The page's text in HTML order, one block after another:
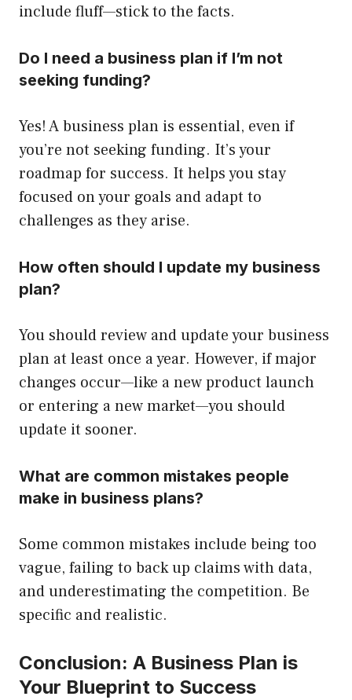
include fluff—stick to the facts.
Do I need a business plan if I’m not
seeking funding?
Yes! A business plan is essential, even if
you’re not seeking funding. It’s your
roadmap for success. It helps you stay
focused on your goals and adapt to
challenges as they arise.
How often should I update my business
plan?
You should review and update your business
plan at least once a year. However, if major
changes occur—like a new product launch
or entering a new market—you should
update it sooner.
What are common mistakes people
make in business plans?
Some common mistakes include being too
vague, failing to back up claims with data,
and underestimating the competition. Be
specific and realistic.
Conclusion: A Business Plan is
Your Blueprint to Success